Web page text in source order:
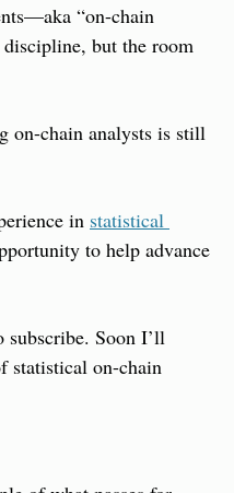
“on-chain
but the room
in statistical
to help advance
Soon I’ll
statistical on-chain